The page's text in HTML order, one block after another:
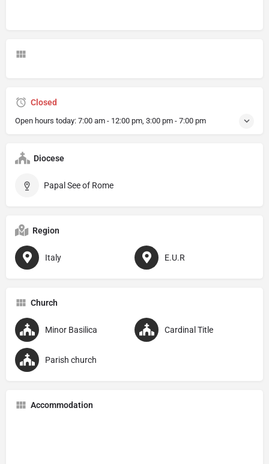
Closed
Open hours today: 7:00 am - 12:00 pm, 3:00 pm - 7:00 pm
Diocese
Papal See of Rome
Region
Italy E.U.R
Church
Minor Basilica Cardinal Title
Parish church
Accommodation